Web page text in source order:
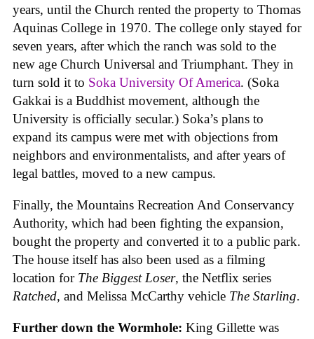
years, until the Church rented the property to Thomas
Aquinas College in 1970. The college only stayed for
seven years, after which the ranch was sold to the
new age Church Universal and Triumphant. They in
turn sold it to Soka University Of America. (Soka
Gakkai is a Buddhist movement, although the
University is officially secular.) Soka’s plans to
expand its campus were met with objections from
neighbors and environmentalists, and after years of
legal battles, moved to a new campus.
Finally, the Mountains Recreation And Conservancy
Authority, which had been fighting the expansion,
bought the property and converted it to a public park.
The house itself has also been used as a filming
location for The Biggest Loser, the Netflix series
Ratched, and Melissa McCarthy vehicle The Starling.
Further down the Wormhole: King Gillette was